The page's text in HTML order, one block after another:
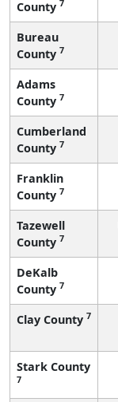
County 7
Bureau
County 7
Adams
County 7
Cumberland
County 7
Franklin
County 7
Tazewell
County 7
DeKalb
County 7
Clay County 7
Stark County
7